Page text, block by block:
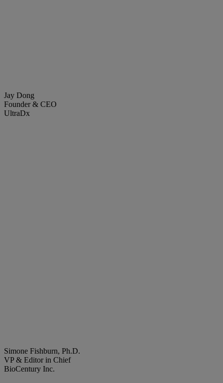
Jay Dong
Founder & CEO
UltraDx
Simone Fishburn, Ph.D.
VP & Editor in Chief
BioCentury Inc.